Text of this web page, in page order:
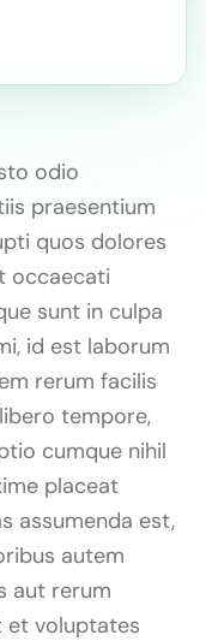
odio
praesentium
quos dolores
occaecati
sunt in culpa
id est laborum
rerum facilis
tempore,
cumque nihil
placeat
assumenda est,
autem
aut rerum
et voluptates